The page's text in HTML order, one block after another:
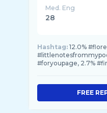
Med. Eng
28
Hashtag: 12.0%
#foryoupage, 2.7%
FREE